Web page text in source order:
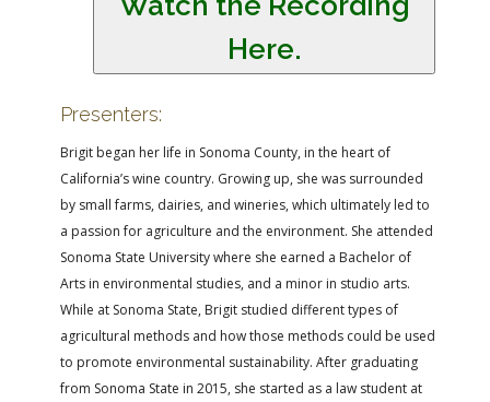
Here.
Presenters:
Brigit began her life in Sonoma County, in the heart of
California’s wine country. Growing up, she was surrounded
by small farms, dairies, and wineries, which ultimately led to
a passion for agriculture and the environment. She attended
Sonoma State University where she earned a Bachelor of
Arts in environmental studies, and a minor in studio arts.
While at Sonoma State, Brigit studied different types of
agricultural methods and how those methods could be used
to promote environmental sustainability. After graduating
from Sonoma State in 2015, she started as a law student at